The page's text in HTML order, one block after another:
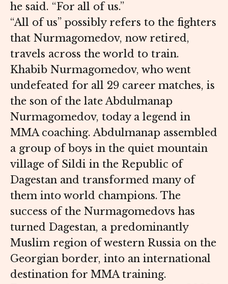
he said. “For all of us.”
“All of us” possibly refers to the fighters
that Nurmagomedov, now retired,
travels across the world to train.
Khabib Nurmagomedov, who went
undefeated for all 29 career matches, is
the son of the late Abdulmanap
Nurmagomedov, today a legend in
MMA coaching. Abdulmanap assembled
a group of boys in the quiet mountain
village of Sildi in the Republic of
Dagestan and transformed many of
them into world champions. The
success of the Nurmagomedovs has
turned Dagestan, a predominantly
Muslim region of western Russia on the
Georgian border, into an international
destination for MMA training.